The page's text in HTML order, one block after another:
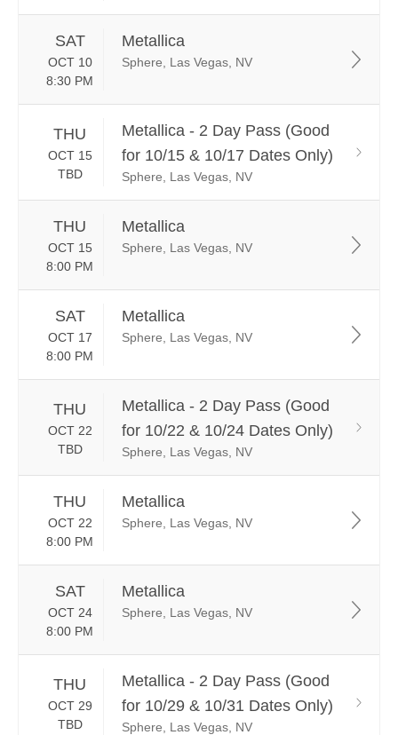
SAT
OCT 10
8:30 PM
Metallica
Sphere, Las Vegas, NV
THU
OCT 15
TBD
Metallica - 2 Day Pass (Good
for 10/15 & 10/17 Dates Only)
Sphere, Las Vegas, NV
THU
OCT 15
8:00 PM
Metallica
Sphere, Las Vegas, NV
SAT
OCT 17
8:00 PM
Metallica
Sphere, Las Vegas, NV
THU
OCT 22
TBD
Metallica - 2 Day Pass (Good
for 10/22 & 10/24 Dates Only)
Sphere, Las Vegas, NV
THU
OCT 22
8:00 PM
Metallica
Sphere, Las Vegas, NV
SAT
OCT 24
8:00 PM
Metallica
Sphere, Las Vegas, NV
THU
OCT 29
TBD
Metallica - 2 Day Pass (Good
for 10/29 & 10/31 Dates Only)
Sphere, Las Vegas, NV